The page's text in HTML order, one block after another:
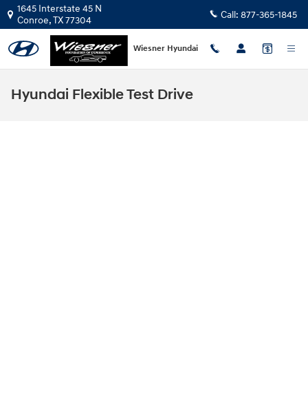
Skip to main content
1645 Interstate 45 N
Conroe,TX77304 Call: 877-365-1845
Wiesner Hyundai
Hyundai Flexible Test Drive